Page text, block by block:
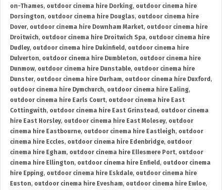
on-Thames, outdoor cinema hire Dorking, outdoor cinema hire
Dorsington, outdoor cinema hire Douglas, outdoor cinema hire
Dover, outdoor cinema hire Downham Market, outdoor cinema hire
Droitwich, outdoor cinema hire Droitwich Spa, outdoor cinema hire
Dudley, outdoor cinema hire Dukinfield , outdoor cinema hire
Dulverton, outdoor cinema hire Dumbleton, outdoor cinema hire
Dunmow, outdoor cinema hire Dunstable, outdoor cinema hire
Dunster, outdoor cinema hire Durham, outdoor cinema hire Duxford ,
outdoor cinema hire Dymchurch, outdoor cinema hire Ealing,
outdoor cinema hire Earls Court, outdoor cinema hire East
Cottingwith, outdoor cinema hire East Grinstead , outdoor cinema
hire East Horsley, outdoor cinema hire East Molesey, outdoor
cinema hire Eastbourne, outdoor cinema hire Eastleigh, outdoor
cinema hire Eccles, outdoor cinema hire Edenbridge, outdoor
cinema hire Egham, outdoor cinema hire Ellesmere Port, outdoor
cinema hire Ellington, outdoor cinema hire Enfield , outdoor cinema
hire Epping, outdoor cinema hire Eskdale, outdoor cinema hire
Euston, outdoor cinema hire Evesham, outdoor cinema hire Ewloe,